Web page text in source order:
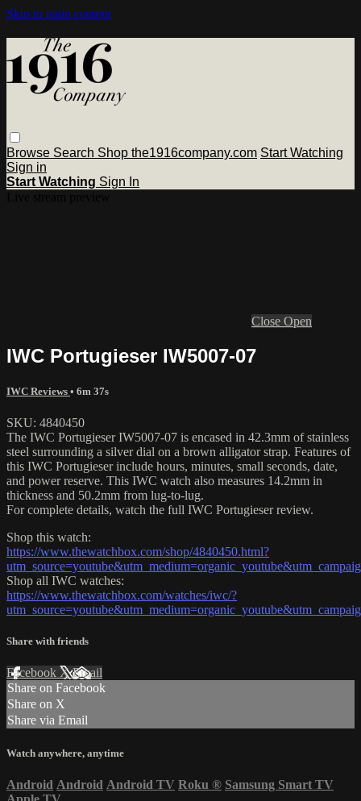
Skip to main content
Browse Search Shop the1916company.com Start Watching
Sign in
Start Watching Sign In
Close Open
IWC Portugieser IW5007-07
IWC Reviews • 6m 37s
SKU: 4840450
The IWC Portugieser IW5007-07 is encased in 42.3mm of stainless
steel surrounding a silver dial on a brown alligator strap. Features of
this IWC Portugieser include hours, minutes, small seconds, date,
and power reserve. This IWC watch also measures 14.2mm in
thickness and 50.2mm from lug-to-lug.
For complete details, watch the full IWC Portugieser review.
Shop this watch:
https://www.thewatchbox.com/shop/4840450.html?
Shop all IWC watches:
https://www.thewatchbox.com/watches/iwc/?
Share with friends
Facebook XEmail
Share on Facebook
Share on X
Share via Email
Watch anywhere, anytime
Android Android Android TV Roku ® Samsung Smart TV